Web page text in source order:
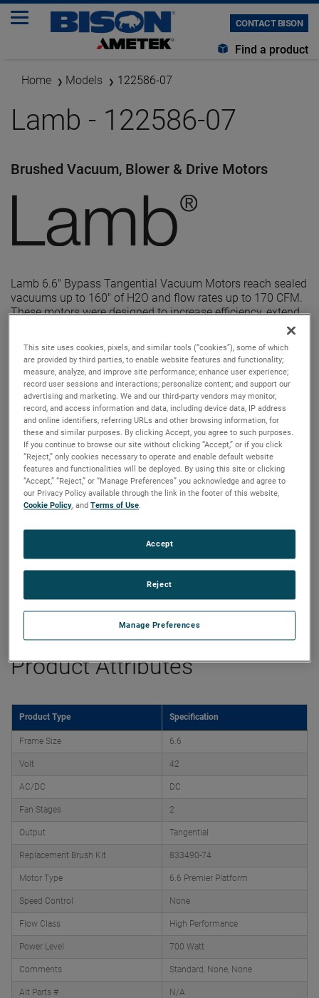
CONTACT BISON
Find a product
Home Models 122586-07
Lamb - 122586-07
Brushed Vacuum, Blower & Drive Motors
Lamb 6.6" Bypass Tangential Vacuum Motors reach sealed
vacuums up to 160" of H2O and flow rates up to 170 CFM.
These motors were designed to increase efficiency, extend
brush, bearing and battery life as well as to improve noise.
Datasheet
Product Attributes
Product Type Specification
Frame Size 6.6
Volt 42
AC/DC DC
Fan Stages 2
Output Tangential
Replacement Brush Kit 833490-74
Motor Type 6.6 Premier Platform
Speed Control None
Flow Class High Performance
Power Level 700 Watt
Comments Standard, None, None
Alt Parts # N/A
This site uses cookies, pixels, and similar tools (“cookies”), some of which
are provided by third parties, to enable website features and functionality;
measure, analyze, and improve site performance; enhance user experience;
record user sessions and interactions; personalize content; and support our
advertising and marketing. We and our third-party vendors may monitor,
record, and access information and data, including device data, IP address
and online identifiers, referring URLs and other browsing information, for
these and similar purposes. By clicking Accept, you agree to such purposes.
If you continue to browse our site without clicking “Accept,” or if you click
“Reject,” only cookies necessary to operate and enable default website
features and functionalities will be deployed. By using this site or clicking
“Accept,” “Reject,” or “Manage Preferences” you acknowledge and agree to
our Privacy Policy available through the link in the footer of this website,
Cookie Policy, andTerms of Use.
Manage Preferences
Reject
Accept